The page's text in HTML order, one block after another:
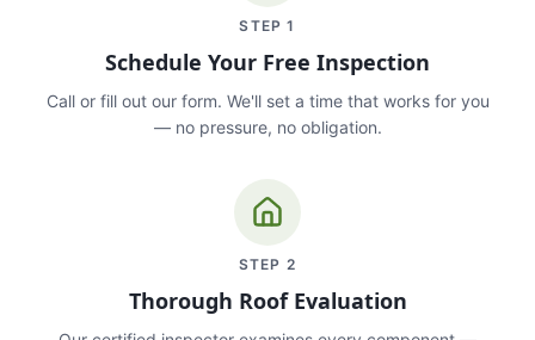
STEP1
Schedule Your Free Inspection
Call or fill out our form. We'll set a time that works for you
— no pressure, no obligation.
STEP 2
Thorough Roof Evaluation